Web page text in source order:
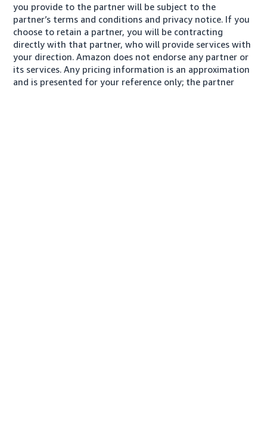
you provide to the partner will be subject to the
partner’s terms and conditions and privacy notice. If you
choose to retain a partner, you will be contracting
directly with that partner, who will provide services with
your direction. Amazon does not endorse any partner or
its services. Any pricing information is an approximation
and is presented for your reference only; the partner